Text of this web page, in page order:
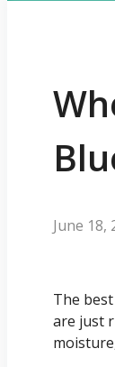
June 18,
The
are just